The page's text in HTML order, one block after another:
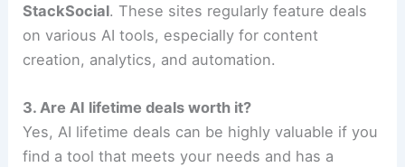
StackSocial. These sites regularly feature deals
on various AI tools, especially for content
creation, analytics, and automation.
3. Are AI lifetime deals worth it?
Yes, AI lifetime deals can be highly valuable if you
find a tool that meets your needs and has a